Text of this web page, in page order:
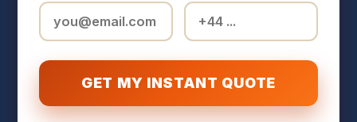
GET MY INSTANT QUOTE